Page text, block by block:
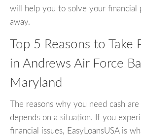
will help you to solve your financial
away.
Top 5 Reasons to Take
in Andrews Air Force
Maryland
The reasons why you need cash
depends on a situation. If you
financial issues, EasyLoansUSA is